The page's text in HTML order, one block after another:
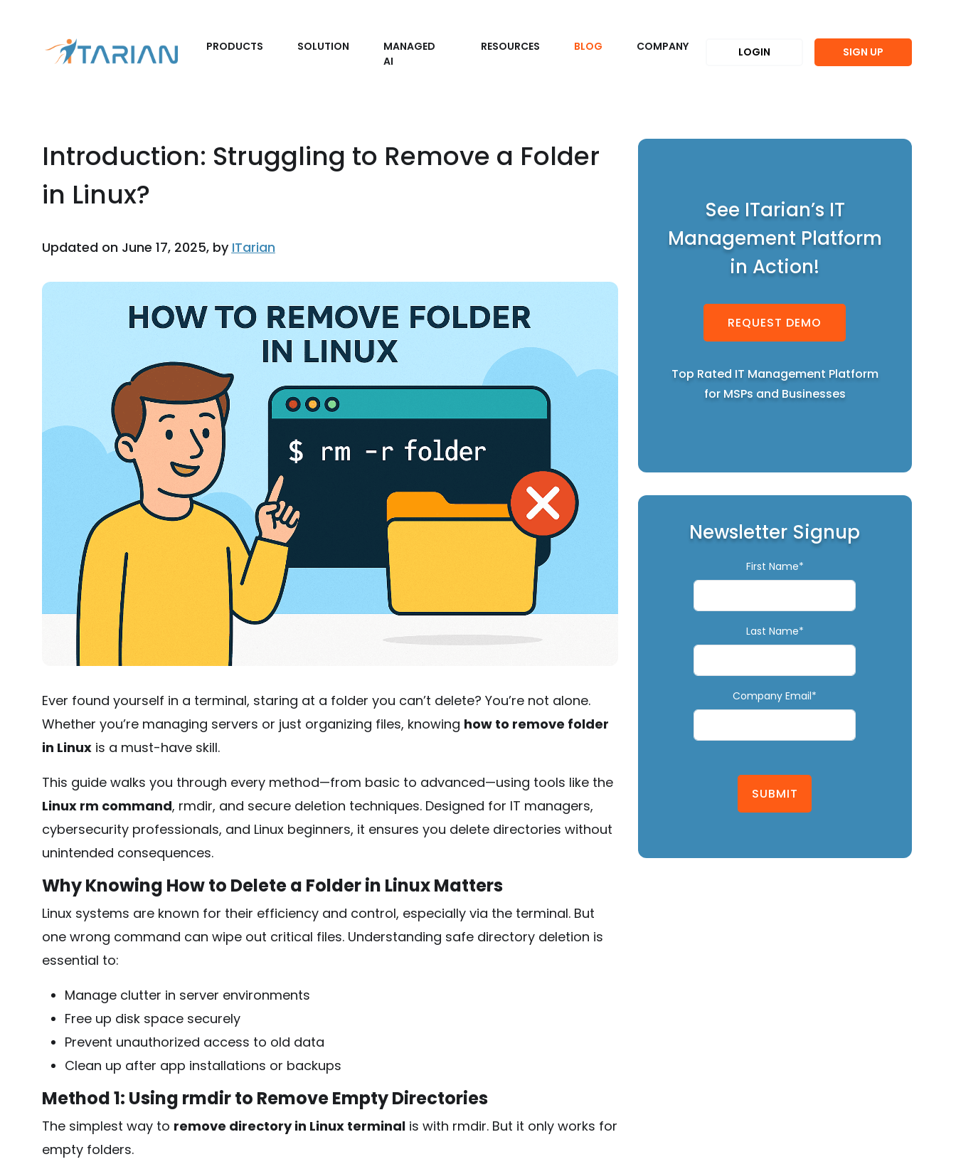
PRODUCTS SOLUTION
MANAGED
AI
RESOURCES BLOG COMPANY LOGIN SIGN UP
Introduction: Struggling to Remove a Folder
in Linux?
Updated on June 17, 2025, by ITarian
Ever found yourself in a terminal, staring at a folder you can’t delete? You’re not alone.
Whether you’re managing servers or just organizing files, knowing how to remove folder
in Linuxis a must-have skill.
This guide walks you through every method—from basic to advanced—using tools like the
Linux rm command, rmdir, and secure deletion techniques. Designed for IT managers,
cybersecurity professionals, and Linux beginners, it ensures you delete directories without
unintended consequences.
Why Knowing How to Delete a Folder in Linux Matters
Linux systems are known for their efficiency and control, especially via the terminal. But
one wrong command can wipe out critical files. Understanding safe directory deletion is
essential to:
Manage clutter in server environments
Free up disk space securely
Prevent unauthorized access to old data
Clean up after app installations or backups
Method 1: Using rmdirto Remove Empty Directories
The simplest way to remove directory in Linux terminalis with rmdir. But it only works for
empty folders.
See ITarian’s IT
Management Platform
in Action!
REQUEST DEMO
Top Rated IT Management Platform
for MSPs and Businesses
Newsletter Signup
First Name*
Last Name*
Company Email*
SUBMIT